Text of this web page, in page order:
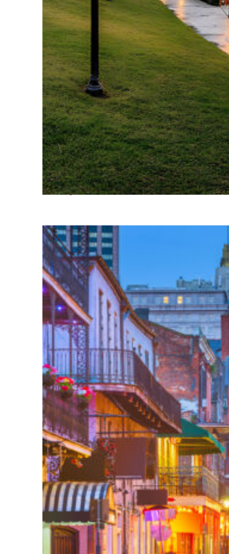
Fun facts about Houston